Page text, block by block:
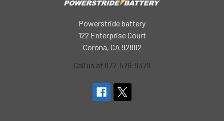
Powerstride battery
122 Enterprise Court
Corona, CA 92882
Call us at 877-576-9379